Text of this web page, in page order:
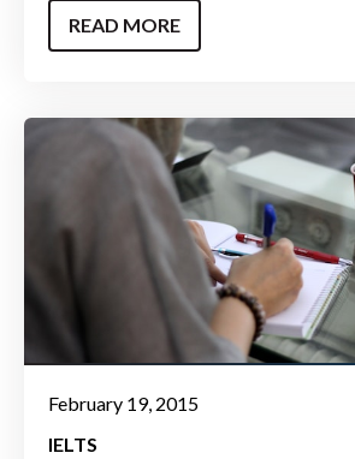
READ MORE
February 19, 2015
IELTS